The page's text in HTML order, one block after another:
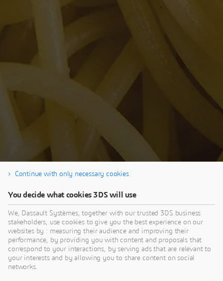
Thank you for your interest in our SIMULIA
Tech Talk. If you're interested in the Q&A
session - visit the SIMULIA Community.
Continue with only necessary cookies
You decide what cookies 3DS will use
We, Dassault Systèmes, together with our trusted 3DS business
stakeholders, use cookies to give you the best experience on our
websites by : measuring their audience and improving their
performance, by providing you with content and proposals that
correspond to your interactions, by serving ads that are relevant to
your interests and by allowing you to share content on social
networks.